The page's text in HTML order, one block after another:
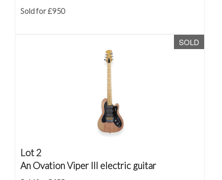
Sold for £950
SOLD
Lot 2
An Ovation Viper III electric guitar